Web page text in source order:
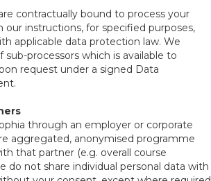
contractually bound to process your
our instructions, for specified purposes,
applicable data protection law. We
processors which is available to
request under a signed Data
through an employer or corporate
aggregated, anonymised programme
that partner (e.g. overall course
do not share individual personal data with